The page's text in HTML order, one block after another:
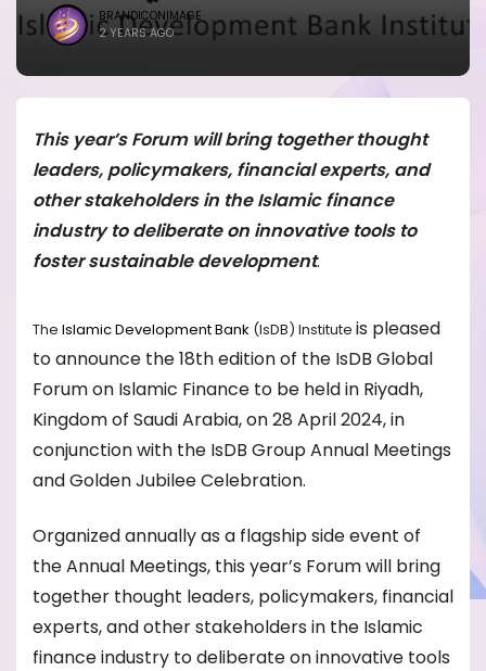
BRANDICONIMAGE
2 YEARS AGO
This year’s Forum will bring together thought
leaders, policymakers, financial experts, and
other stakeholders in the Islamic finance
industry to deliberate on innovative tools to
foster sustainable development.
The Islamic Development Bank (IsDB) Institute is pleased
to announce the 18th edition of the IsDB Global
Forum on Islamic Finance to be held in Riyadh,
Kingdom of Saudi Arabia, on 28 April 2024, in
conjunction with the IsDB Group Annual Meetings
and Golden Jubilee Celebration.
Organized annually as a flagship side event of
the Annual Meetings, this year’s Forum will bring
together thought leaders, policymakers, financial
experts, and other stakeholders in the Islamic
finance industry to deliberate on innovative tools